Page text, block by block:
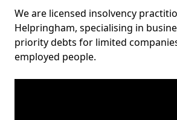
We are licensed insolvency
Helpringham, specialising in
priority debts for limited
employed people.